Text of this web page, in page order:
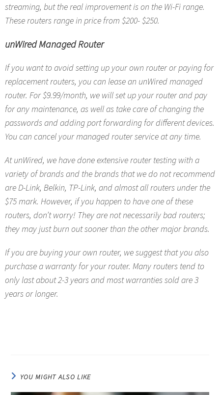
streaming, but the real improvement is on the Wi-Fi range.
These routers range in price from $200- $250.
unWired Managed Router
If you want to avoid setting up your own router or paying for
replacement routers, you can lease an unWired managed
router. For $9.99/month, we will set up your router and pay
for any maintenance, as well as take care of changing the
passwords and adding port forwarding for different devices.
You can cancel your managed router service at any time.
At unWired, we have done extensive router testing with a
variety of brands and the brands that we do not recommend
are D-Link, Belkin, TP-Link, and almost all routers under the
$75 mark. However, if you happen to have one of these
routers, don’t worry! They are not necessarily bad routers;
they may just burn out sooner than the other major brands.
If you are buying your own router, we suggest that you also
purchase a warranty for your router. Many routers tend to
only last about 2-3 years and most warranties sold are 3
years or longer.
YOU MIGHT ALSO LIKE